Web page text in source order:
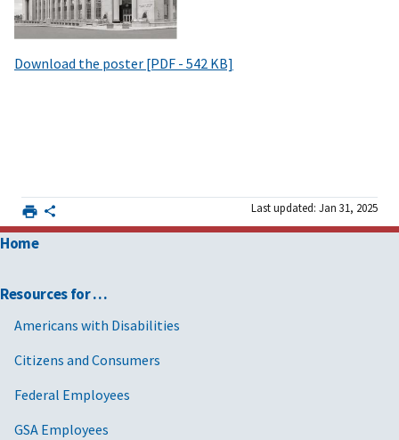
Download the poster [PDF - 542 KB]
Last updated: Jan 31, 2025
Home
Resources for …
Americans with Disabilities
Citizens and Consumers
Federal Employees
GSA Employees